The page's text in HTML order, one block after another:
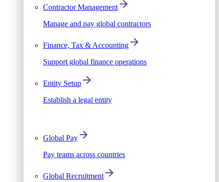
Contractor Management
Manage and pay global contractors
Finance, Tax & Accounting
Support global finance operations
Entity Setup
Establish a legal entity
Global Pay
Pay teams across countries
Global Recruitment